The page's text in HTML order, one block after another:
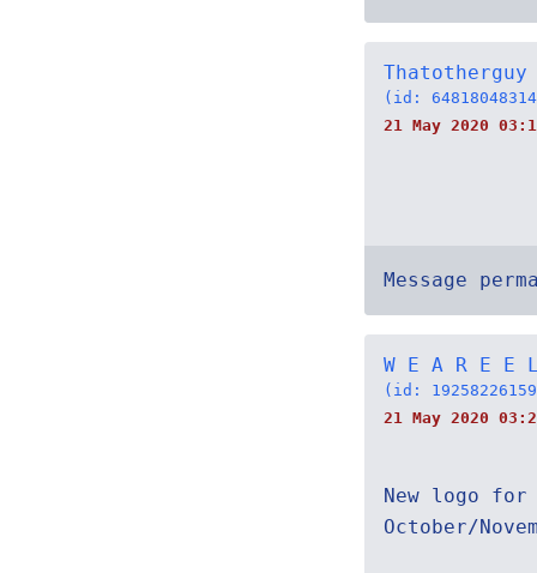
Thatotherguy
(id:
21 May 2020
Message
W E A R E E
(id:
21 May 2020
New logo
October/